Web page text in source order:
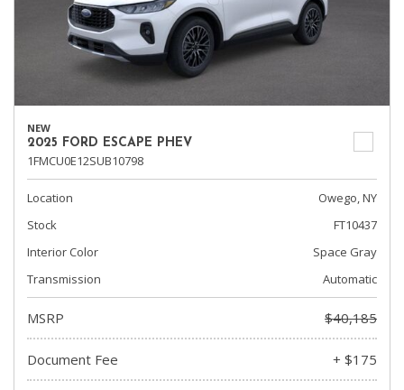
NEW
2025 FORD ESCAPE PHEV
1FMCU0E12SUB10798
Location
Owego, NY
Stock
FT10437
Interior Color
Space Gray
Transmission
Automatic
MSRP $40,185
Document Fee + $175